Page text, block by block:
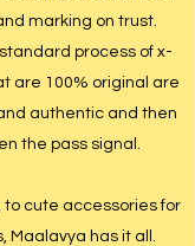
marking on trust.
process of x-
are 100% original are
authentic and then
the pass signal.
to cute accessories for
Maalavya has it all.